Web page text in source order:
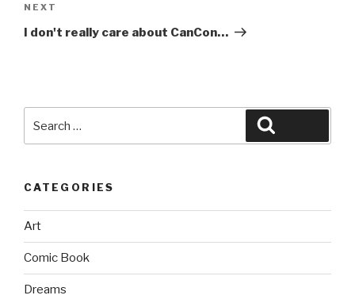
Next
Post
NEXT
I don't really care about CanCon…
for:
CATEGORIES
Art
Comic Book
Dreams